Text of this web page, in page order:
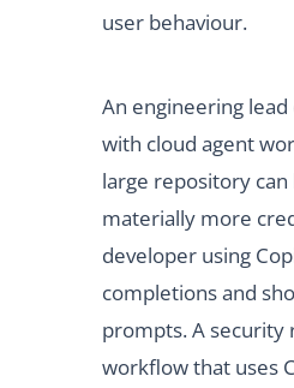
user behaviour.
An engineering
with cloud agent
large repository
materially more
developer using
completions and
prompts. A security
workflow that uses